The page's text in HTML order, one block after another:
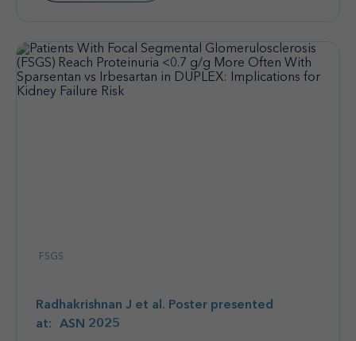
FSGS
Radhakrishnan J et al. Poster presented
at: ASN 2025